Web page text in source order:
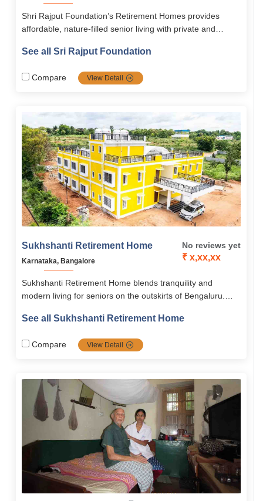
Shri Rajput Foundation’s Retirement Homes provides
affordable, nature-filled senior living with private and
meals, spiritual spaces, and engaging activities, they
See all Sri Rajput Foundation
Compare View Detail
Sukhshanti Retirement Home
Karnataka, Bangalore
No reviews yet
₹ x,xx,xx
Sukhshanti Retirement Home blends tranquility and
modern living for seniors on the outskirts of Bengaluru.
flexible rental plans, medical support, wellness facilities,
amenities, recreational options, and a vibrant community,
See all Sukhshanti Retirement Home
Compare View Detail